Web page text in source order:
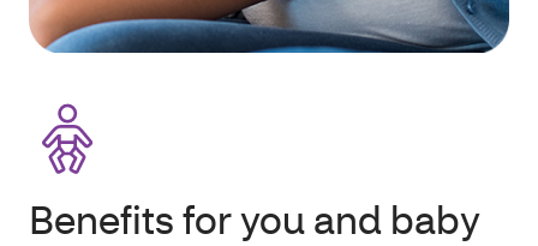
Benefits for you and baby